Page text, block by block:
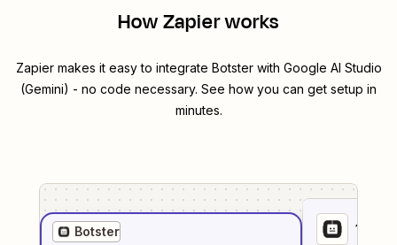
How Zapier works
Zapier makes it easy to integrate Botsterwith Google AI Studio
(Gemini) - no code necessary. See how you can get setup in
minutes.
Botster 1